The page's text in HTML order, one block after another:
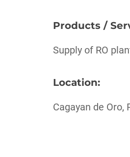
Products /
Supply of RO
Location:
Cagayan de Oro,